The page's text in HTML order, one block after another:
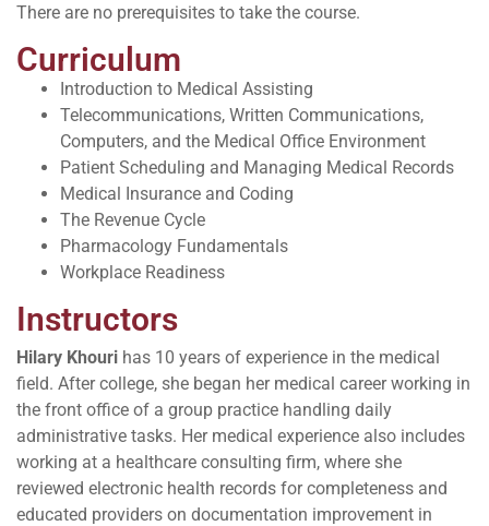
There are no prerequisites to take the course.
Curriculum
Introduction to Medical Assisting
Telecommunications, Written Communications,
Computers, and the Medical Office Environment
Patient Scheduling and Managing Medical Records
Medical Insurance and Coding
The Revenue Cycle
Pharmacology Fundamentals
Workplace Readiness
Instructors
Hilary Khouri has 10 years of experience in the medical
field. After college, she began her medical career working in
the front office of a group practice handling daily
administrative tasks. Her medical experience also includes
working at a healthcare consulting firm, where she
reviewed electronic health records for completeness and
educated providers on documentation improvement in